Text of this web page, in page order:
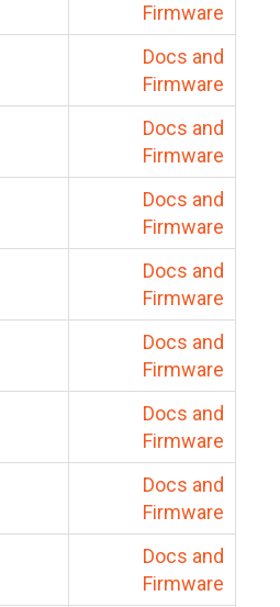
Firmware
Docs and
Firmware
Docs and
Firmware
Docs and
Firmware
Docs and
Firmware
Docs and
Firmware
Docs and
Firmware
Docs and
Firmware
Docs and
Firmware